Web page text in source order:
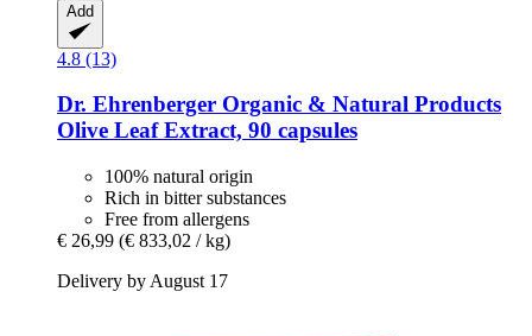
Add
4.8 (13)
Dr. Ehrenberger Organic & Natural Products
Olive Leaf Extract, 90 capsules
100% natural origin
Rich in bitter substances
Free from allergens
€ 26,99 (€ 833,02 / kg)
Delivery by August 17